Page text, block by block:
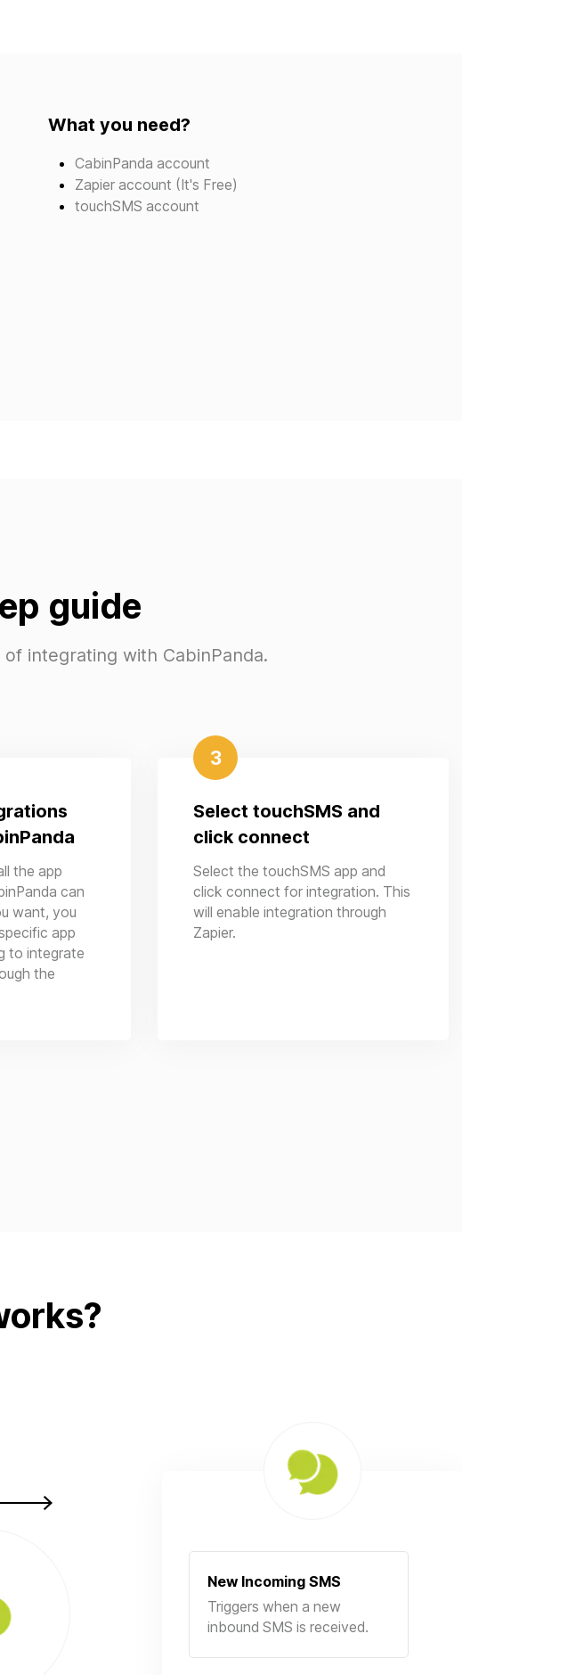
What you need?
CabinPanda account
Zapier account (It's Free)
touchSMS account
guide
integrating with CabinPanda.
the app
can
want, you
app
to integrate
the
3
Select touchSMS and
click connect
Select the touchSMS app and
click connect for integration. This
will enable integration through
Zapier.
New Incoming SMS
Triggers when a new
inbound SMS is received.